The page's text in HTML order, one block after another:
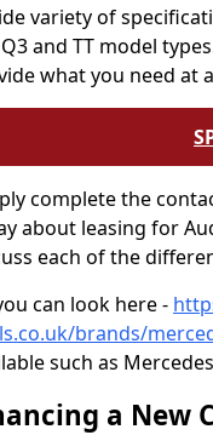
variety of
and TT model
what you need at
complete the
about leasing for
each of the
can look here -
brands/
such as
a New